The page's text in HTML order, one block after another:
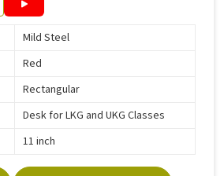
Mild Steel
Red
Rectangular
Desk for LKG and UKG Classes
11 inch